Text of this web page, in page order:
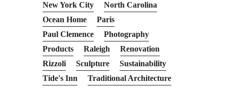
New York City
North Carolina
Ocean Home
Paris
Paul Clemence
Photography
Products
Raleigh
Renovation
Rizzoli
Sculpture
Sustainability
Tide's Inn
Traditional Architecture